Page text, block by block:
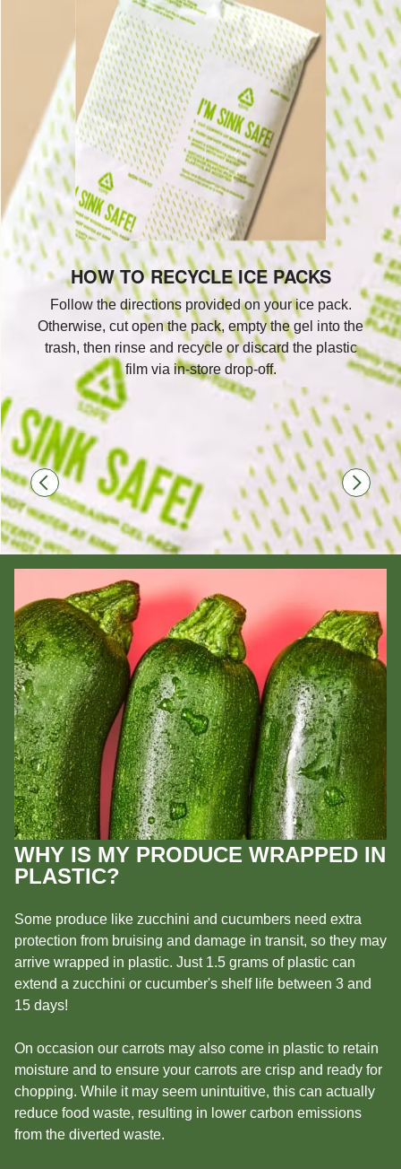
HOW TO RECYCLE ICE PACKS
Follow the directions provided on your ice pack.
Otherwise, cut open the pack, empty the gel into the
trash, then rinse and recycle or discard the plastic
film via in-store drop-off.
WHY IS MY PRODUCE WRAPPED IN
PLASTIC?
Some produce like zucchini and cucumbers need extra
protection from bruising and damage in transit, so they may
arrive wrapped in plastic. Just 1.5 grams of plastic can
extend a zucchini or cucumber's shelf life between 3 and
15 days!
On occasion our carrots may also come in plastic to retain
moisture and to ensure your carrots are crisp and ready for
chopping. While it may seem unintuitive, this can actually
reduce food waste, resulting in lower carbon emissions
from the diverted waste.